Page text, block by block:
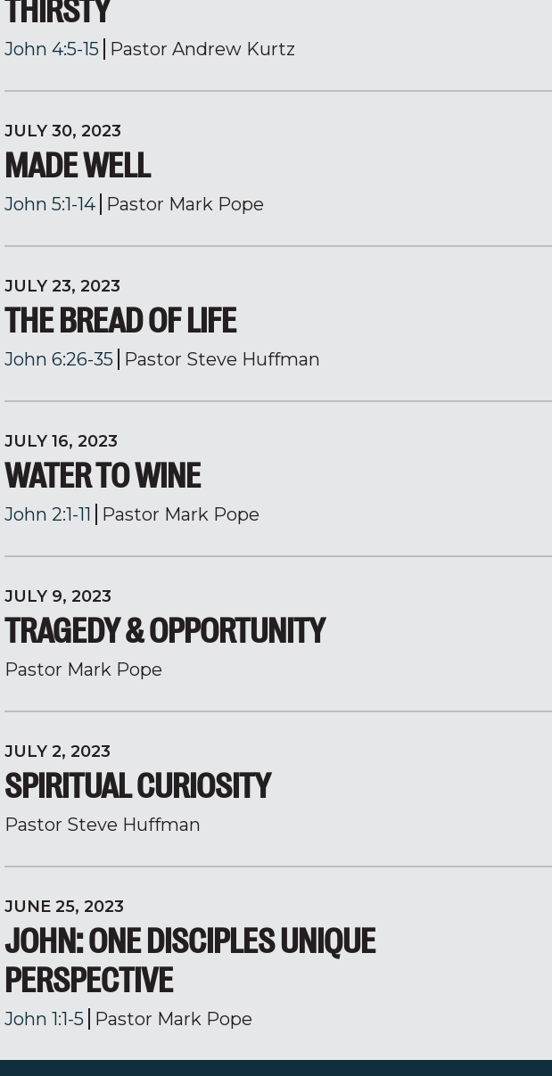
THIRSTY
John 4:5-15 Pastor Andrew Kurtz
JULY 30, 2023
MADE WELL
John 5:1-14 Pastor Mark Pope
JULY 23, 2023
THE BREAD OF LIFE
John 6:26-35 Pastor Steve Huffman
JULY 16, 2023
WATER TO WINE
John 2:1-11 Pastor Mark Pope
JULY 9, 2023
TRAGEDY & OPPORTUNITY
Pastor Mark Pope
JULY 2, 2023
SPIRITUAL CURIOSITY
Pastor Steve Huffman
JUNE 25, 2023
JOHN: ONE DISCIPLES UNIQUE
PERSPECTIVE
John 1:1-5 Pastor Mark Pope